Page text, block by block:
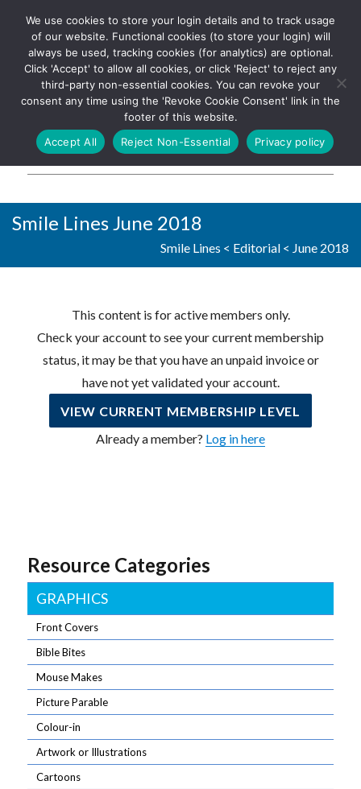
The UK's leading resource for
church magazines, news-
sheets, and websites
Log In
Smile Lines June 2018
Smile Lines < Editorial < June 2018
This content is for active members only.
Check your account to see your current membership
status, it may be that you have an unpaid invoice or
have not yet validated your account.
VIEW CURRENT MEMBERSHIP LEVEL
Already a member? Log in here
Resource Categories
GRAPHICS
Front Covers
Bible Bites
Mouse Makes
Picture Parable
Colour-in
Artwork or Illustrations
Cartoons
We use cookies to store your login details and to track usage
of our website. Functional cookies (to store your login) will
always be used, tracking cookies (for analytics) are optional.
Click 'Accept' to allow all cookies, or click 'Reject' to reject any
third-party non-essential cookies. You can revoke your
consent any time using the 'Revoke Cookie Consent' link in the
footer of this website.
Accept All
Reject Non-Essential Privacy policy